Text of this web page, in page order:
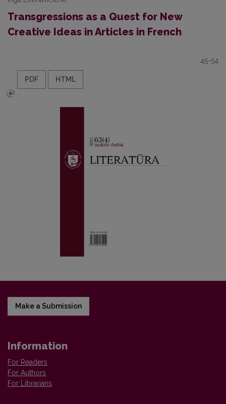
Transgressions as a Quest for New
Creative Ideas in Articles in French
45-54
PDF HTML
Make a Submission
Information
For Readers
For Authors
For Librarians